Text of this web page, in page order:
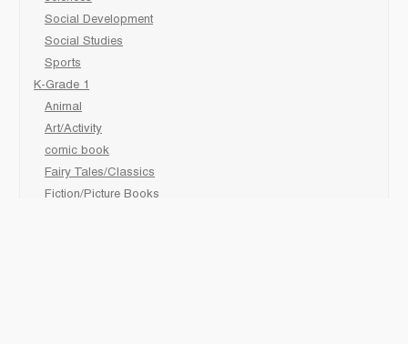
Social Development
Social Studies
Sports
K-Grade 1
Animal
Art/Activity
comic book
Fairy Tales/Classics
Fiction/Picture Books